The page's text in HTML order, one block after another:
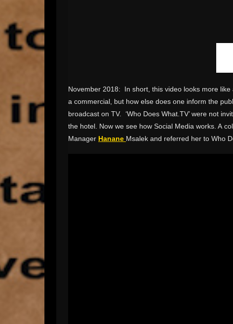
November 2018: In short, this video looks more
a commercial, but how else does one inform the
broadcast on TV. ‘Who Does What.TV’ were not
the hotel. Now we see how Social Media works. A
Manager Hanane Msalek and referred her to Who